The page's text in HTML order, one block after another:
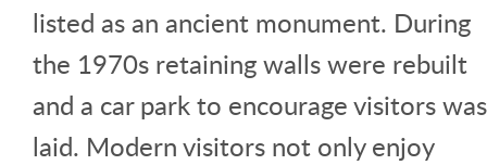
listed as an ancient monument. During
the 1970s retaining walls were rebuilt
and a car park to encourage visitors was
laid. Modern visitors not only enjoy